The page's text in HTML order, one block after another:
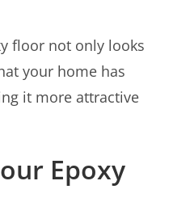
floor not only looks
your home has
it more attractive
Epoxy